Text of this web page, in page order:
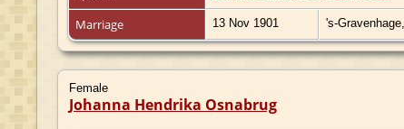
Marriage 13 Nov 1901 's-
Female
Johanna Hendrika Osnabrug